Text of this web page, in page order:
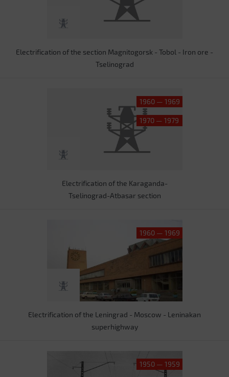
Electrification of the section Magnitogorsk - Tobol - Iron ore -
Tselinograd
1960 — 1969
1970 — 1979
Electrification of the Karaganda-
Tselinograd-Atbasar section
1960 — 1969
Electrification of the Leningrad - Moscow - Leninakan
superhighway
1950 — 1959